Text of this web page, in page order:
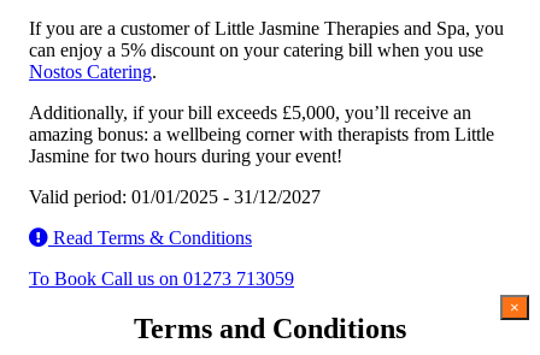
If you are a customer of Little Jasmine Therapies and Spa, you
can enjoy a 5% discount on your catering bill when you use
Nostos Catering.
Additionally, if your bill exceeds £5,000, you’ll receive an
amazing bonus: a wellbeing corner with therapists from Little
Jasmine for two hours during your event!
Valid period: 01/01/2025 - 31/12/2027
Read Terms & Conditions
To Book Call us on 01273 713059
×
Terms and Conditions